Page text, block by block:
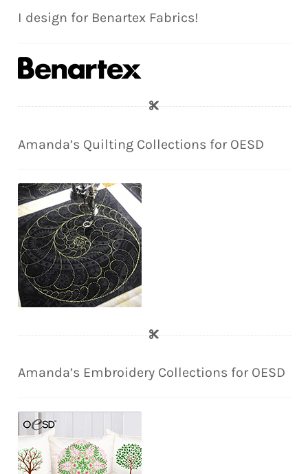
I design for Benartex Fabrics!
Amanda’s Quilting Collections for OESD
Amanda’s Embroidery Collections for OESD